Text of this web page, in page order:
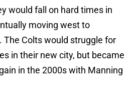
would fall on hard times in
moving west to
The Colts would struggle for
in their new city, but became
in the 2000s with Manning